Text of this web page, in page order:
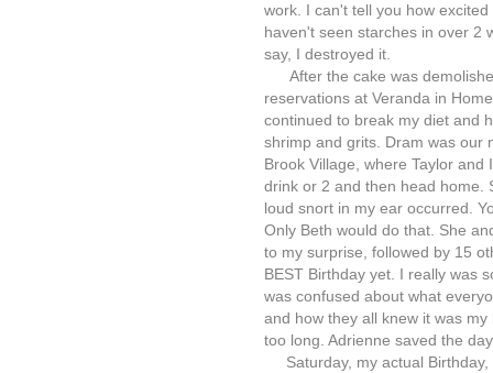
work. I can't tell you how
haven't seen starches in over 2
say, I destroyed it.
After the cake was
reservations at Veranda in
continued to break my diet and
shrimp and grits. Dram was our
Brook Village, where Taylor and
drink or 2 and then head home.
loud snort in my ear occurred.
Only Beth would do that. She
to my surprise, followed by 15
BEST Birthday yet. I really was
was confused about what
and how they all knew it was
too long. Adrienne saved the
Saturday, my actual Birthday,